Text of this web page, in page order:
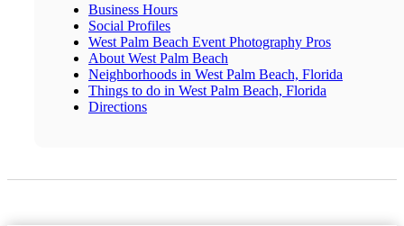
Business Hours
Social Profiles
West Palm Beach Event Photography Pros
About West Palm Beach
Neighborhoods in West Palm Beach, Florida
Things to do in West Palm Beach, Florida
Directions